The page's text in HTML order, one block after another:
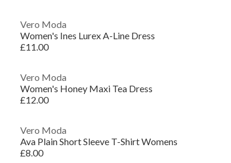
Vero Moda
Women's Ines Lurex A-Line Dress
£11.00
Vero Moda
Women's Honey Maxi Tea Dress
£12.00
Vero Moda
Ava Plain Short Sleeve T-Shirt Womens
£8.00